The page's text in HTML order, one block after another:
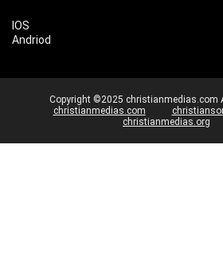
IOS
Andriod
Copyright ©2025 christianmedias.com
christianmedias.com
christianmedias.org